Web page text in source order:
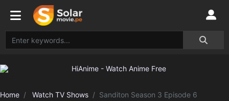
Home Watch TV Shows Sanditon Season 3 Episode 6